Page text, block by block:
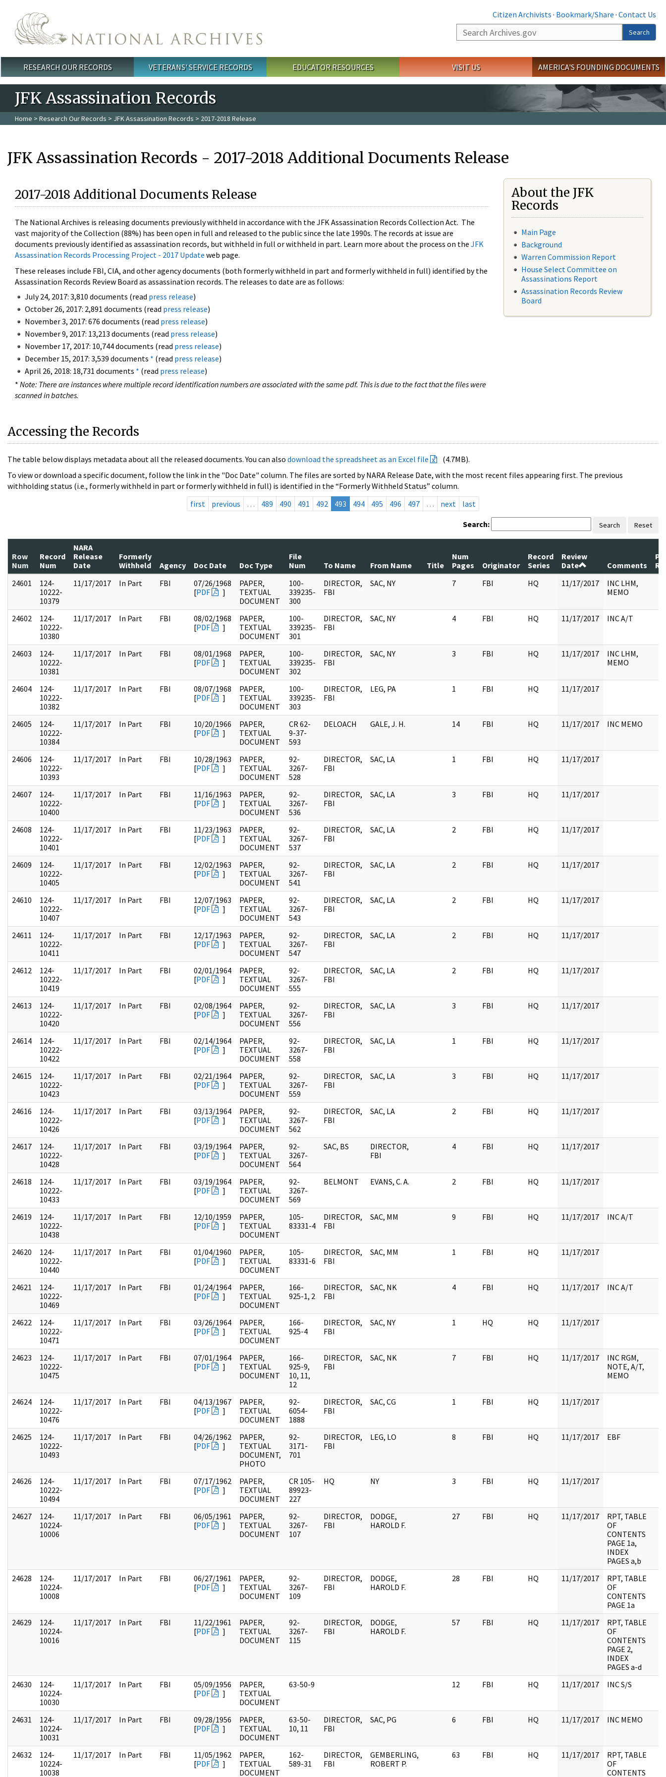
Citizen Archivists · Bookmark/Share · Contact Us
Search
Search
Main menu
RESEARCH OUR RECORDS VETERANS' SERVICE RECORDS EDUCATOR RESOURCES VISIT US AMERICA'S FOUNDING DOCUMENTS
JFK Assassination Records
Home > Research Our Records > JFK Assassination Records > 2017-2018 Release
JFK Assassination Records - 2017-2018 Additional Documents Release
2017-2018 Additional Documents Release
The National Archives is releasing documents previously withheld in accordance with the JFK Assassination Records Collection Act. The
vast majority of the Collection (88%) has been open in full and released to the public since the late 1990s. The records at issue are
documents previously identified as assassination records, but withheld in full or withheld in part. Learn more about the process on the JFK
Assassination Records Processing Project - 2017 Update web page.
These releases include FBI, CIA, and other agency documents (both formerly withheld in part and formerly withheld in full) identified by the
Assassination Records Review Board as assassination records. The releases to date are as follows:
July 24, 2017: 3,810 documents (read press release)
October 26, 2017: 2,891 documents (read press release)
November 3, 2017: 676 documents (read press release)
November 9, 2017: 13,213 documents (read press release)
November 17, 2017: 10,744 documents (read press release)
December 15, 2017: 3,539 documents * (read press release)
April 26, 2018: 18,731 documents * (read press release)
* Note: There are instances where multiple record identification numbers are associated with the same pdf. This is due to the fact that the files were
scanned in batches.
About the JFK
Records
Main Page
Background
Warren Commission Report
House Select Committee on
Assassinations Report
Assassination Records Review
Board
Accessing the Records
The table below displays metadata about all the released documents. You can also download the spreadsheet as an Excel file
(4.7MB).
To view or download a specific document, follow the link in the "Doc Date" column. The files are sorted by NARA Release Date, with the most recent files appearing first. The previous
withholding status (i.e., formerly withheld in part or formerly withheld in full) is identified in the “Formerly Withheld Status” column.
first
previous … 489 490 491 492 493 494 495 496 497 … next last
Search: Search Reset
Row
Num
Record
Num
NARA
Release
Date
Formerly
Withheld
Agency Doc Date Doc Type
File
Num
To Name From Name Title
Num
Pages
Originator
Record
Series
Review
Date
Comments
24601
124-
10222-
10379
11/17/2017 In Part FBI
07/26/1968
[PDF ]
PAPER,
TEXTUAL
DOCUMENT
100-
339235-
300
DIRECTOR,
FBI
SAC, NY 7 FBI HQ 11/17/2017
INC LHM,
MEMO
24602
124-
10222-
10380
11/17/2017 In Part FBI
08/02/1968
[PDF ]
PAPER,
TEXTUAL
DOCUMENT
100-
339235-
301
DIRECTOR,
FBI
SAC, NY 4 FBI HQ 11/17/2017 INC A/T
24603
124-
10222-
10381
11/17/2017 In Part FBI
08/01/1968
[PDF ]
PAPER,
TEXTUAL
DOCUMENT
100-
339235-
302
DIRECTOR,
FBI
SAC, NY 3 FBI HQ 11/17/2017
INC LHM,
MEMO
24604
124-
10222-
10382
11/17/2017 In Part FBI
08/07/1968
[PDF ]
PAPER,
TEXTUAL
DOCUMENT
100-
339235-
303
DIRECTOR,
FBI
LEG, PA 1 FBI HQ 11/17/2017
24605
124-
10222-
10384
11/17/2017 In Part FBI
10/20/1966
[PDF ]
PAPER,
TEXTUAL
DOCUMENT
CR 62-
9-37-
593
DELOACH GALE, J. H. 14 FBI HQ 11/17/2017 INC MEMO
24606
124-
10222-
10393
11/17/2017 In Part FBI
10/28/1963
[PDF ]
PAPER,
TEXTUAL
DOCUMENT
92-
3267-
528
DIRECTOR,
FBI
SAC, LA 1 FBI HQ 11/17/2017
24607
124-
10222-
10400
11/17/2017 In Part FBI
11/16/1963
[PDF ]
PAPER,
TEXTUAL
DOCUMENT
92-
3267-
536
DIRECTOR,
FBI
SAC, LA 3 FBI HQ 11/17/2017
24608
124-
10222-
10401
11/17/2017 In Part FBI
11/23/1963
[PDF ]
PAPER,
TEXTUAL
DOCUMENT
92-
3267-
537
DIRECTOR,
FBI
SAC, LA 2 FBI HQ 11/17/2017
24609
124-
10222-
10405
11/17/2017 In Part FBI
12/02/1963
[PDF ]
PAPER,
TEXTUAL
DOCUMENT
92-
3267-
541
DIRECTOR,
FBI
SAC, LA 2 FBI HQ 11/17/2017
24610
124-
10222-
10407
11/17/2017 In Part FBI
12/07/1963
[PDF ]
PAPER,
TEXTUAL
DOCUMENT
92-
3267-
543
DIRECTOR,
FBI
SAC, LA 2 FBI HQ 11/17/2017
24611
124-
10222-
10411
11/17/2017 In Part FBI
12/17/1963
[PDF ]
PAPER,
TEXTUAL
DOCUMENT
92-
3267-
547
DIRECTOR,
FBI
SAC, LA 2 FBI HQ 11/17/2017
24612
124-
10222-
10419
11/17/2017 In Part FBI
02/01/1964
[PDF ]
PAPER,
TEXTUAL
DOCUMENT
92-
3267-
555
DIRECTOR,
FBI
SAC, LA 2 FBI HQ 11/17/2017
24613
124-
10222-
10420
11/17/2017 In Part FBI
02/08/1964
[PDF ]
PAPER,
TEXTUAL
DOCUMENT
92-
3267-
556
DIRECTOR,
FBI
SAC, LA 3 FBI HQ 11/17/2017
24614
124-
10222-
10422
11/17/2017 In Part FBI
02/14/1964
[PDF ]
PAPER,
TEXTUAL
DOCUMENT
92-
3267-
558
DIRECTOR,
FBI
SAC, LA 1 FBI HQ 11/17/2017
24615
124-
10222-
10423
11/17/2017 In Part FBI
02/21/1964
[PDF ]
PAPER,
TEXTUAL
DOCUMENT
92-
3267-
559
DIRECTOR,
FBI
SAC, LA 3 FBI HQ 11/17/2017
24616
124-
10222-
10426
11/17/2017 In Part FBI
03/13/1964
[PDF ]
PAPER,
TEXTUAL
DOCUMENT
92-
3267-
562
DIRECTOR,
FBI
SAC, LA 2 FBI HQ 11/17/2017
24617
124-
10222-
10428
11/17/2017 In Part FBI
03/19/1964
[PDF ]
PAPER,
TEXTUAL
DOCUMENT
92-
3267-
564
SAC, BS
DIRECTOR,
FBI
4 FBI HQ 11/17/2017
24618
124-
10222-
10433
11/17/2017 In Part FBI
03/19/1964
[PDF ]
PAPER,
TEXTUAL
DOCUMENT
92-
3267-
569
BELMONT EVANS, C. A. 2 FBI HQ 11/17/2017
24619
124-
10222-
10438
11/17/2017 In Part FBI
12/10/1959
[PDF ]
PAPER,
TEXTUAL
DOCUMENT
105-
83331-4
DIRECTOR,
FBI
SAC, MM 9 FBI HQ 11/17/2017 INC A/T
24620
124-
10222-
10440
11/17/2017 In Part FBI
01/04/1960
[PDF ]
PAPER,
TEXTUAL
DOCUMENT
105-
83331-6
DIRECTOR,
FBI
SAC, MM 1 FBI HQ 11/17/2017
24621
124-
10222-
10469
11/17/2017 In Part FBI
01/24/1964
[PDF ]
PAPER,
TEXTUAL
DOCUMENT
166-
925-1, 2
DIRECTOR,
FBI
SAC, NK 4 FBI HQ 11/17/2017 INC A/T
24622
124-
10222-
10471
11/17/2017 In Part FBI
03/26/1964
[PDF ]
PAPER,
TEXTUAL
DOCUMENT
166-
925-4
DIRECTOR,
FBI
SAC, NY 1 HQ HQ 11/17/2017
24623
124-
10222-
10475
11/17/2017 In Part FBI
07/01/1964
[PDF ]
PAPER,
TEXTUAL
DOCUMENT
166-
925-9,
10, 11,
12
DIRECTOR,
FBI
SAC, NK 7 FBI HQ 11/17/2017
INC RGM,
NOTE, A/T,
MEMO
24624
124-
10222-
10476
11/17/2017 In Part FBI
04/13/1967
[PDF ]
PAPER,
TEXTUAL
DOCUMENT
92-
6054-
1888
DIRECTOR,
FBI
SAC, CG 1 FBI HQ 11/17/2017
24625
124-
10222-
10493
11/17/2017 In Part FBI
04/26/1962
[PDF ]
PAPER,
TEXTUAL
DOCUMENT,
PHOTO
92-
3171-
701
DIRECTOR,
FBI
LEG, LO 8 FBI HQ 11/17/2017 EBF
24626
124-
10222-
10494
11/17/2017 In Part FBI
07/17/1962
[PDF ]
PAPER,
TEXTUAL
DOCUMENT
CR 105-
89923-
227
HQ NY 3 FBI HQ 11/17/2017
24627
124-
10224-
10006
11/17/2017 In Part FBI
06/05/1961
[PDF ]
PAPER,
TEXTUAL
DOCUMENT
92-
3267-
107
DIRECTOR,
FBI
DODGE,
HAROLD F.
27 FBI HQ 11/17/2017
RPT, TABLE
OF
CONTENTS
PAGE 1a,
INDEX
PAGES a,b
24628
124-
10224-
10008
11/17/2017 In Part FBI
06/27/1961
[PDF ]
PAPER,
TEXTUAL
DOCUMENT
92-
3267-
109
DIRECTOR,
FBI
DODGE,
HAROLD F.
28 FBI HQ 11/17/2017
RPT, TABLE
OF
CONTENTS
PAGE 1a
24629
124-
10224-
10016
11/17/2017 In Part FBI
11/22/1961
[PDF ]
PAPER,
TEXTUAL
DOCUMENT
92-
3267-
115
DIRECTOR,
FBI
DODGE,
HAROLD F.
57 FBI HQ 11/17/2017
RPT, TABLE
OF
CONTENTS
PAGE 2,
INDEX
PAGES a-d
24630
124-
10224-
10030
11/17/2017 In Part FBI
05/09/1956
[PDF ]
PAPER,
TEXTUAL
DOCUMENT
63-50-9 12 FBI HQ 11/17/2017 INC S/S
24631
124-
10224-
10031
11/17/2017 In Part FBI
09/28/1956
[PDF ]
PAPER,
TEXTUAL
DOCUMENT
63-50-
10, 11
DIRECTOR,
FBI
SAC, PG 6 FBI HQ 11/17/2017 INC MEMO
24632
124-
10224-
10038
11/17/2017 In Part FBI
11/05/1962
[PDF ]
PAPER,
TEXTUAL
DOCUMENT
162-
589-31
DIRECTOR,
FBI
GEMBERLING,
ROBERT P.
63 FBI HQ 11/17/2017
RPT, TABLE
OF
CONTENTS